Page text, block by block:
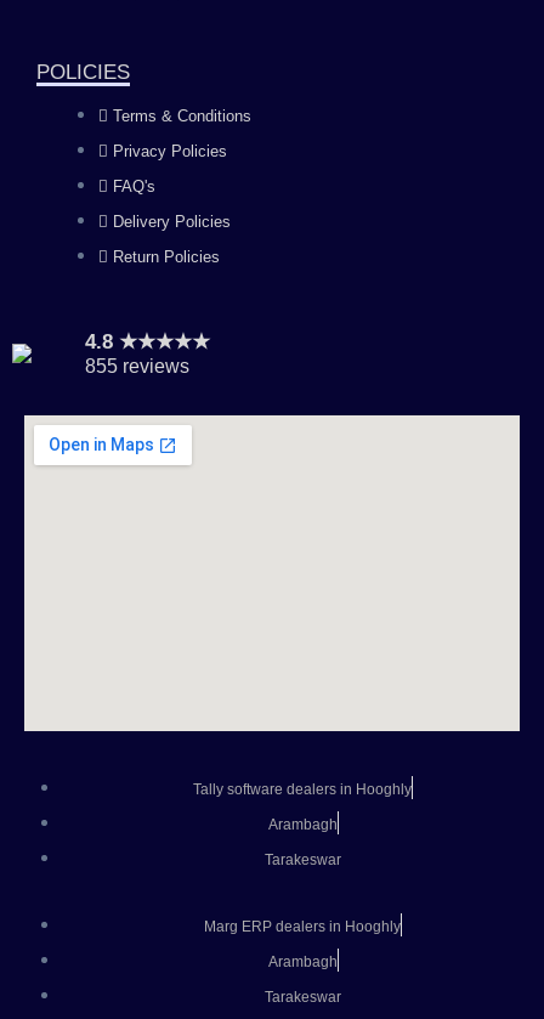
k
m
POLICIES
Terms & Conditions
Privacy Policies
FAQ's
Delivery Policies
Return Policies
4.8 ★★★★★
855 reviews
Tally software dealers in Hooghly
Arambagh
Tarakeswar
Marg ERP dealers in Hooghly
Arambagh
Tarakeswar